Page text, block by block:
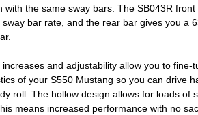
with the same sway bars. The SB043R
sway bar rate, and the rear bar gives you a
and adjustability allow you to fine-
of your S550 Mustang so you can drive
roll. The hollow design allows for loads of
means increased performance with no